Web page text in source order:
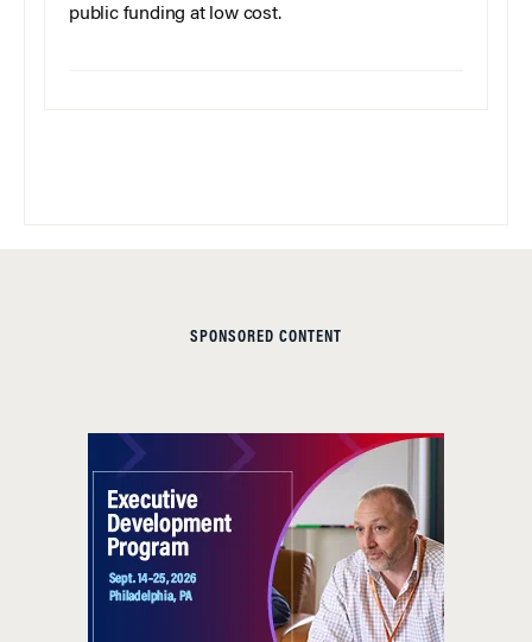
public funding at low cost.
SPONSORED CONTENT